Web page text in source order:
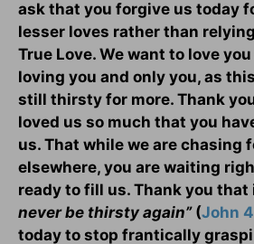
ask that you forgive us today
lesser loves rather than
True Love. We want to love
loving you and only you, as
still thirsty for more. Thank
loved us so much that you
us. That while we are chasing
elsewhere, you are waiting
ready to fill us. Thank you that
never be thirsty again”(John
today to stop frantically